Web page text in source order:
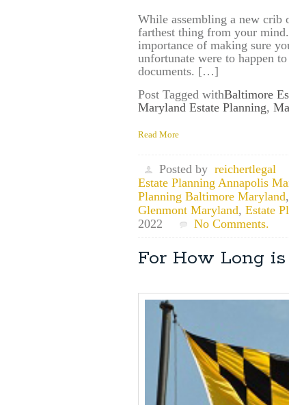
While assembling a new crib
farthest thing from your
importance of making sure
unfortunate were to happen
documents. […]
Post Tagged withBaltimore
Maryland Estate Planning,
Read More
Posted by reichertlegal
Estate Planning Annapolis
Planning Baltimore Maryland,
Glenmont Maryland, Estate
2022
No Comments.
For How Long